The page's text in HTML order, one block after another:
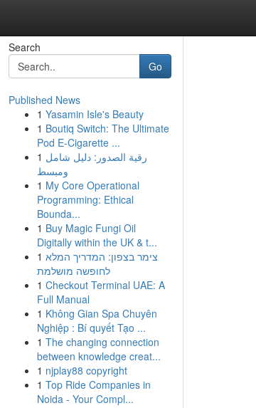
Search
Go
Published News
1 Yasamin Isle's Beauty
1 Boutiq Switch: The Ultimate
Pod E-Cigarette ...
1 رقية الصدور: دليل شامل
ومبسط
1 My Core Operational
Programming: Ethical
Bounda...
1 Buy Magic Fungi Oil
Digitally within the UK & t...
1 צימר בצפון: המדריך המלא
לחופשה מושלמת
1 Checkout Terminal UAE: A
Full Manual
1 Không Gian Spa Chuyên
Nghiệp : Bí quyết Tạo ...
1 The changing connection
between knowledge creat...
1 njplay88 copyright
1 Top Ride Companies in
Noida - Your Compl...